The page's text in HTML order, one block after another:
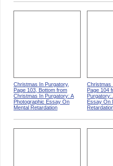
Christmas In Purgatory,
Page 103, Bottom from
Christmas In Purgatory: A
Photographic Essay On
Mental Retardation
Christmas
Page 104
Purgatory:
Essay On